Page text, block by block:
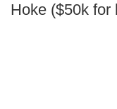
Hoke ($50k for